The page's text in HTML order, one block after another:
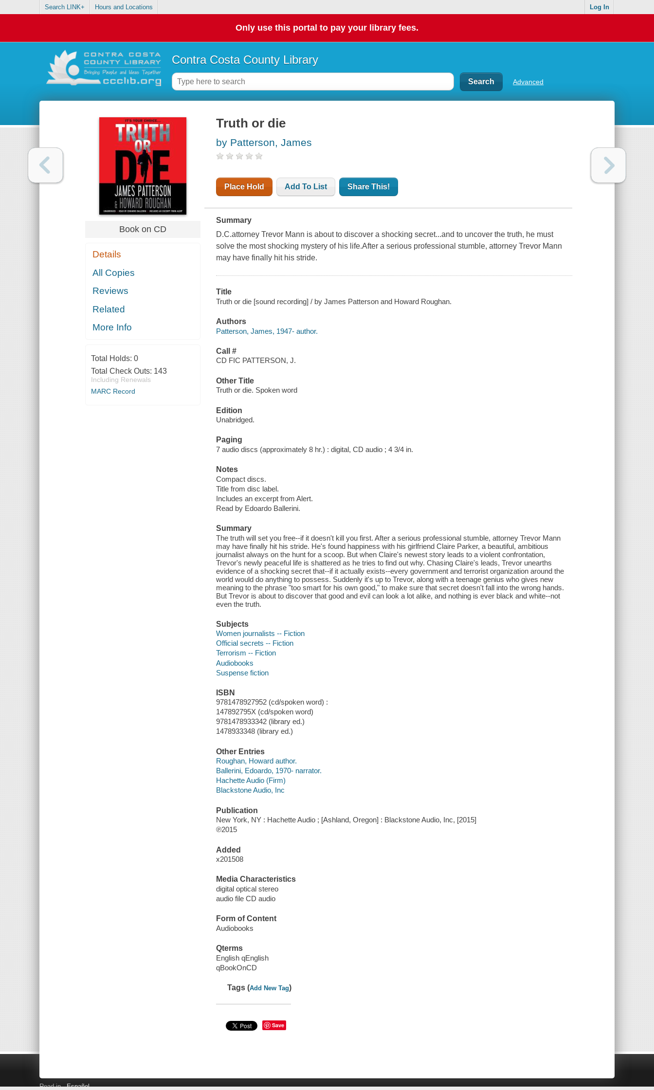
Search LINK+ Hours and Locations Log In
Only use this portal to pay your library fees.
Contra Costa County Library
Advanced
Book on CD
Details
All Copies
Reviews
Related
More Info
Total Holds: 0
Total Check Outs: 143
Including Renewals
MARC Record
Truth or die
by Patterson, James
Place Hold Add To List Share This!
Summary
D.C.attorney Trevor Mann is about to discover a shocking secret...and to uncover the truth, he must
solve the most shocking mystery of his life.After a serious professional stumble, attorney Trevor Mann
may have finally hit his stride.
Title
Truth or die [sound recording] / by James Patterson and Howard Roughan.
Authors
Patterson, James, 1947- author.
Call #
CD FIC PATTERSON, J.
Other Title
Truth or die. Spoken word
Edition
Unabridged.
Paging
7 audio discs (approximately 8 hr.) : digital, CD audio ; 4 3/4 in.
Notes
Compact discs.
Title from disc label.
Includes an excerpt from Alert.
Read by Edoardo Ballerini.
Summary
The truth will set you free--if it doesn't kill you first. After a serious professional stumble, attorney Trevor Mann
may have finally hit his stride. He's found happiness with his girlfriend Claire Parker, a beautiful, ambitious
journalist always on the hunt for a scoop. But when Claire's newest story leads to a violent confrontation,
Trevor's newly peaceful life is shattered as he tries to find out why. Chasing Claire's leads, Trevor unearths
evidence of a shocking secret that--if it actually exists--every government and terrorist organization around the
world would do anything to possess. Suddenly it's up to Trevor, along with a teenage genius who gives new
meaning to the phrase "too smart for his own good," to make sure that secret doesn't fall into the wrong hands.
But Trevor is about to discover that good and evil can look a lot alike, and nothing is ever black and white--not
even the truth.
Subjects
Women journalists -- Fiction
Official secrets -- Fiction
Terrorism -- Fiction
Audiobooks
Suspense fiction
ISBN
9781478927952 (cd/spoken word) :
147892795X (cd/spoken word)
9781478933342 (library ed.)
1478933348 (library ed.)
Other Entries
Roughan, Howard author.
Ballerini, Edoardo, 1970- narrator.
Hachette Audio (Firm)
Blackstone Audio, Inc
Publication
New York, NY : Hachette Audio ; [Ashland, Oregon] : Blackstone Audio, Inc, [2015]
℗2015
Added
x201508
Media Characteristics
digital optical stereo
audio file CD audio
Form of Content
Audiobooks
Qterms
English qEnglish
qBookOnCD
Tags (Add New Tag)
Save
Read in Español